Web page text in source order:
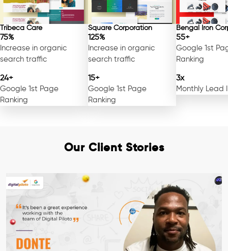
Tribeca Care
75%
Increase in organic
search traffic
24+
Google 1st Page
Ranking
Square Corporation
125%
Increase in organic
search traffic
15+
Google 1st Page
Ranking
Bengal Iron
55+
Google 1st
Ranking
3x
Monthly Lead
Our Client Stories